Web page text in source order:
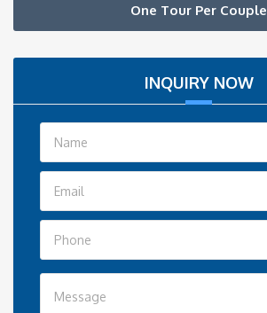
One Tour Per Couple
INQUIRY NOW